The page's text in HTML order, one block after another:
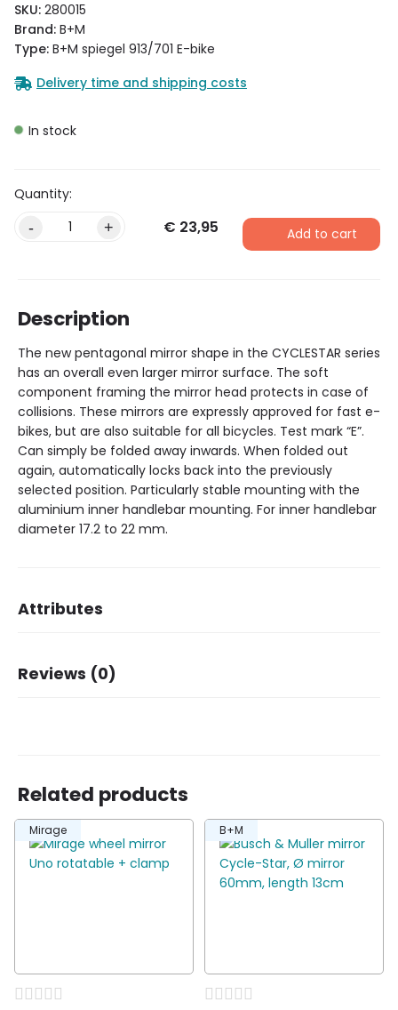
SKU: 280015
Brand: B+M
Type: B+M spiegel 913/701 E-bike
Delivery time and shipping costs
In stock
- + € 23,95 Add to cart
Description
The new pentagonal mirror shape in the CYCLESTAR series
has an overall even larger mirror surface. The soft
component framing the mirror head protects in case of
collisions. These mirrors are expressly approved for fast e-
bikes, but are also suitable for all bicycles. Test mark “E”.
Can simply be folded away inwards. When folded out
again, automatically locks back into the previously
selected position. Particularly stable mounting with the
aluminium inner handlebar mounting. For inner handlebar
diameter 17.2 to 22 mm.
Attributes
Reviews (0)
Muller, E-Bike/Pedelec. Foldable, LE”
You must belogged in to post a review.
Related products
Mirage B+M